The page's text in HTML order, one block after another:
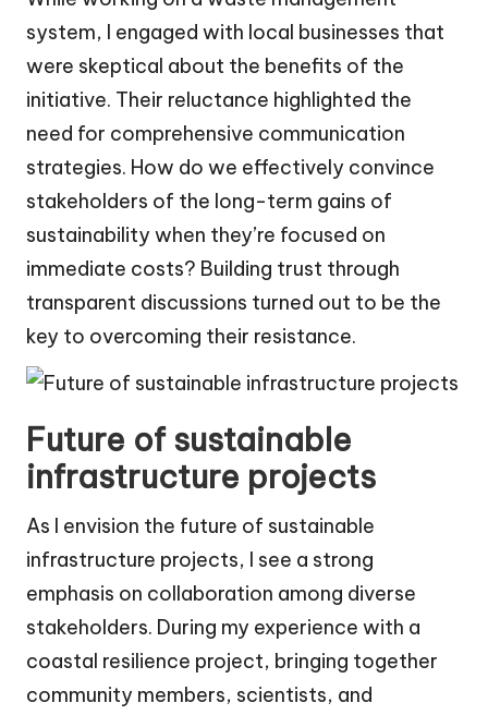
system, I engaged with local businesses that
were skeptical about the benefits of the
initiative. Their reluctance highlighted the
need for comprehensive communication
strategies. How do we effectively convince
stakeholders of the long-term gains of
sustainability when they’re focused on
immediate costs? Building trust through
transparent discussions turned out to be the
key to overcoming their resistance.
Future of sustainable
infrastructure projects
As I envision the future of sustainable
infrastructure projects, I see a strong
emphasis on collaboration among diverse
stakeholders. During my experience with a
coastal resilience project, bringing together
community members, scientists, and